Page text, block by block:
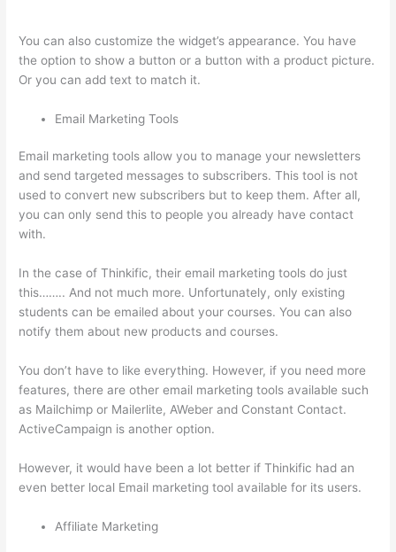
You can also customize the widget’s appearance. You have
the option to show a button or a button with a product picture.
Or you can add text to match it.
Email Marketing Tools
Email marketing tools allow you to manage your newsletters
and send targeted messages to subscribers. This tool is not
used to convert new subscribers but to keep them. After all,
you can only send this to people you already have contact
with.
In the case of Thinkific, their email marketing tools do just
this…….. And not much more. Unfortunately, only existing
students can be emailed about your courses. You can also
notify them about new products and courses.
You don’t have to like everything. However, if you need more
features, there are other email marketing tools available such
as Mailchimp or Mailerlite, AWeber and Constant Contact.
ActiveCampaign is another option.
However, it would have been a lot better if Thinkific had an
even better local Email marketing tool available for its users.
Affiliate Marketing